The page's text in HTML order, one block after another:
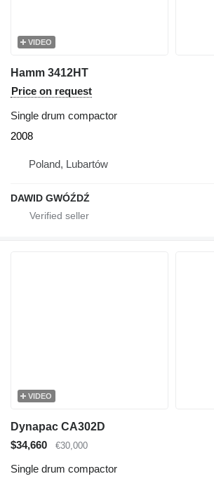
VIDEO
Hamm 3412HT
Price on request
Single drum compactor
2008
Poland, Lubartów
DAWID GWÓŹDŹ
VIDEO
Dynapac CA302D
$34,660
€30,000
Single drum compactor